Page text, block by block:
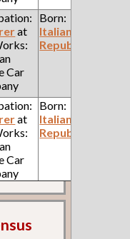
at
Car
Born:
Italian
Republic
at
Car
Born:
Italian
Republic